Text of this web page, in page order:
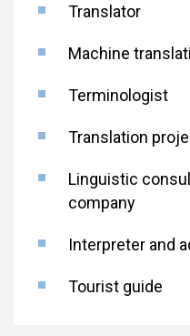
Translator
Machine
Terminologist
Translation
Linguistic
company
Interpreter and
Tourist guide